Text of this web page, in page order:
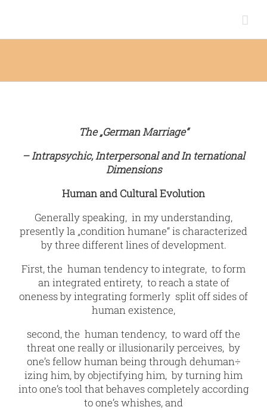
The „German Marriage“
– Intrapsychic, Interpersonal and In ternational
Dimensions
Human and Cultural Evolution
Generally speaking, in my understanding,
presently la „condition humane“ is characterized
by three different lines of development.
First, the human tendency to integrate, to form
an integrated entirety, to reach a state of
oneness by integrating formerly split off sides of
human existence,
second, the human tendency, to ward off the
threat one really or illusionarily perceives, by
one’s fellow human being through dehuman÷
izing him, by objectifying him, by turning him
into one’s tool that behaves completely according
to one’s whishes, and